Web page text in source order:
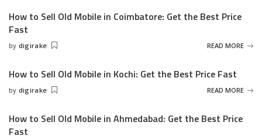
How to Sell Old Mobile in Coimbatore: Get the Best Price
Fast
Posted
by digirake READ MORE
How to Sell Old Mobile in Kochi: Get the Best Price Fast
Posted
by digirake READ MORE
How to Sell Old Mobile in Ahmedabad: Get the Best Price
Fast